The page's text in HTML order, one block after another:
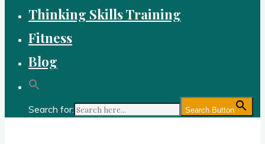
Thinking Skills Training
Fitness
Blog
Search for: Search Button